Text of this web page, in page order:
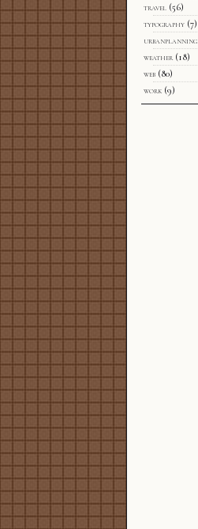
travel (56)
typography (7)
urbanplanning
weather (18)
web (80)
work (9)